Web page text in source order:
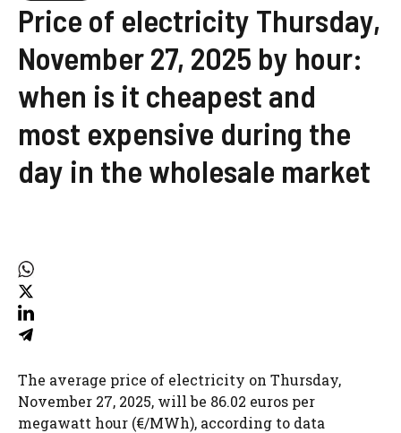
Price of electricity Thursday,
November 27, 2025 by hour:
when is it cheapest and
most expensive during the
day in the wholesale market
The average price of electricity on Thursday,
November 27, 2025, will be 86.02 euros per
megawatt hour (€/MWh), according to data